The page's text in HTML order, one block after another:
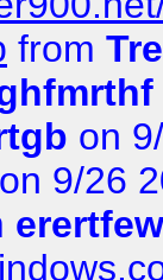
from
on
on 9/26